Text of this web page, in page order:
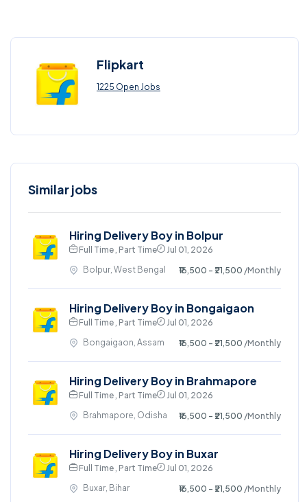
Flipkart
1225 Open Jobs
Similar jobs
Hiring Delivery Boy in Bolpur
Full Time , Part Time
Jul 01, 2026
Bolpur, West Bengal
₹16,500 - ₹21,500 /Monthly
Hiring Delivery Boy in Bongaigaon
Full Time , Part Time
Jul 01, 2026
Bongaigaon, Assam
₹16,500 - ₹21,500 /Monthly
Hiring Delivery Boy in Brahmapore
Full Time , Part Time
Jul 01, 2026
Brahmapore, Odisha
₹16,500 - ₹21,500 /Monthly
Hiring Delivery Boy in Buxar
Full Time , Part Time
Jul 01, 2026
Buxar, Bihar
₹16,500 - ₹21,500 /Monthly